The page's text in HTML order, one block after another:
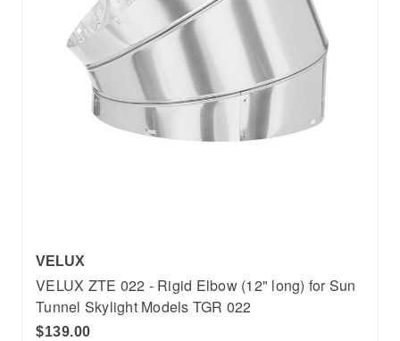
VELUX
VELUX ZTE 022 - Rigid Elbow (12" long) for Sun
Tunnel Skylight Models TGR 022
$139.00